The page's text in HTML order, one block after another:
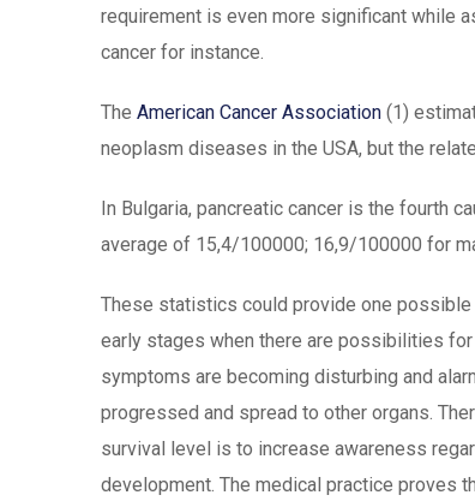
requirement is even more significant while
cancer for instance.
The American Cancer Association (1)
neoplasm diseases in the USA, but the
In Bulgaria, pancreatic cancer is the fourth
average of 15,4/100000; 16,9/100000 for
These statistics could provide one
early stages when there are possibilities
symptoms are becoming disturbing and
progressed and spread to other organs.
survival level is to increase awareness
development. The medical practice proves